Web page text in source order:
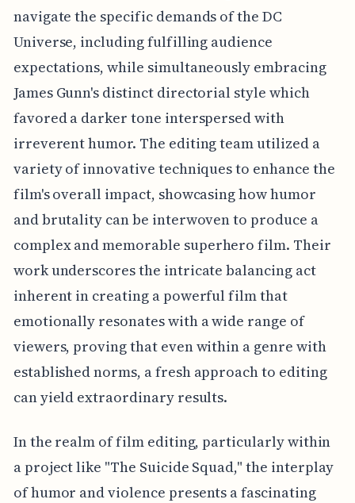
navigate the specific demands of the DC
Universe, including fulfilling audience
expectations, while simultaneously embracing
James Gunn's distinct directorial style which
favored a darker tone interspersed with
irreverent humor. The editing team utilized a
variety of innovative techniques to enhance the
film's overall impact, showcasing how humor
and brutality can be interwoven to produce a
complex and memorable superhero film. Their
work underscores the intricate balancing act
inherent in creating a powerful film that
emotionally resonates with a wide range of
viewers, proving that even within a genre with
established norms, a fresh approach to editing
can yield extraordinary results.
In the realm of film editing, particularly within
a project like "The Suicide Squad," the interplay
of humor and violence presents a fascinating